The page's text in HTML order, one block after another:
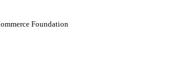
Foundation